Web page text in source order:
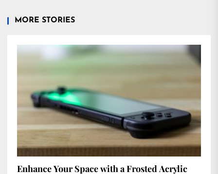
MORE STORIES
Enhance Your Space with a Frosted Acrylic